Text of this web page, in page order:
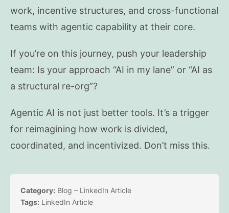
work, incentive structures, and cross-functional
teams with agentic capability at their core.
If you’re on this journey, push your leadership
team: Is your approach “AI in my lane” or “AI as
a structural re-org”?
Agentic AI is not just better tools. It’s a trigger
for reimagining how work is divided,
coordinated, and incentivized. Don’t miss this.
Category: Blog – LinkedIn Article
Tags: LinkedIn Article